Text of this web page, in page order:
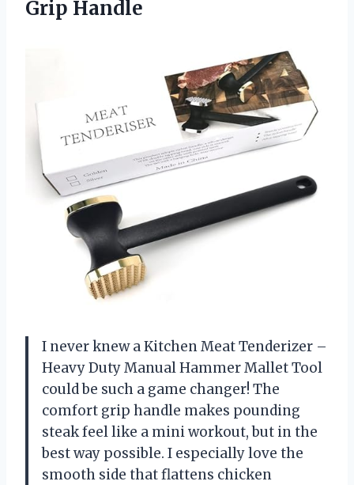
Grip Handle
I never knew a Kitchen Meat Tenderizer –
Heavy Duty Manual Hammer Mallet Tool
could be such a game changer! The
comfort grip handle makes pounding
steak feel like a mini workout, but in the
best way possible. I especially love the
smooth side that flattens chicken